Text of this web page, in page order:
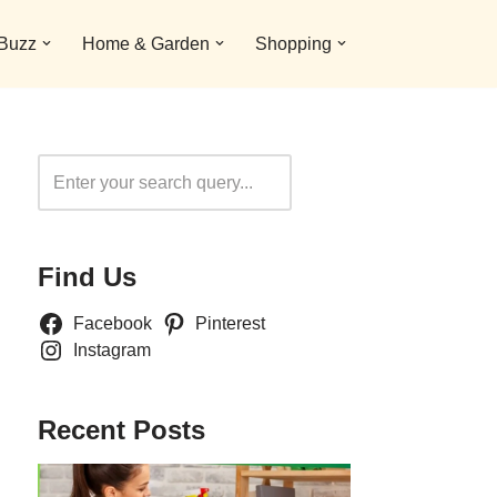
Home & Garden Shopping
Find Us
Facebook
Pinterest
Instagram
Recent Posts